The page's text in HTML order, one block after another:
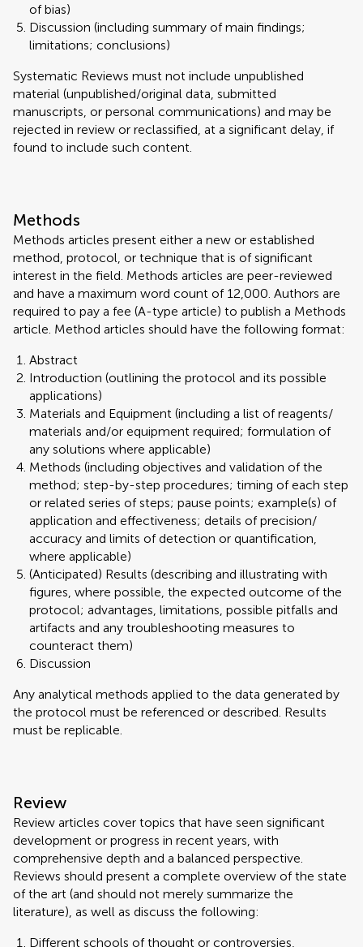
of bias)
Discussion (including summary of main findings;
limitations; conclusions)
Systematic Reviews must not include unpublished
material (unpublished/original data, submitted
manuscripts, or personal communications) and may be
rejected in review or reclassified, at a significant delay, if
found to include such content.
Methods
Methods articles present either a new or established
method, protocol, or technique that is of significant
interest in the field. Methods articles are peer-reviewed
and have a maximum word count of 12,000. Authors are
required to pay a fee (A-type article) to publish a Methods
article. Method articles should have the following format:
Abstract
Introduction (outlining the protocol and its possible
applications)
Materials and Equipment (including a list of reagents/
materials and/or equipment required; formulation of
any solutions where applicable)
Methods (including objectives and validation of the
method; step-by-step procedures; timing of each step
or related series of steps; pause points; example(s) of
application and effectiveness; details of precision/
accuracy and limits of detection or quantification,
where applicable)
(Anticipated) Results (describing and illustrating with
figures, where possible, the expected outcome of the
protocol; advantages, limitations, possible pitfalls and
artifacts and any troubleshooting measures to
counteract them)
Discussion
Any analytical methods applied to the data generated by
the protocol must be referenced or described. Results
must be replicable.
Review
Review articles cover topics that have seen significant
development or progress in recent years, with
comprehensive depth and a balanced perspective.
Reviews should present a complete overview of the state
of the art (and should not merely summarize the
literature), as well as discuss the following:
Different schools of thought or controversies,